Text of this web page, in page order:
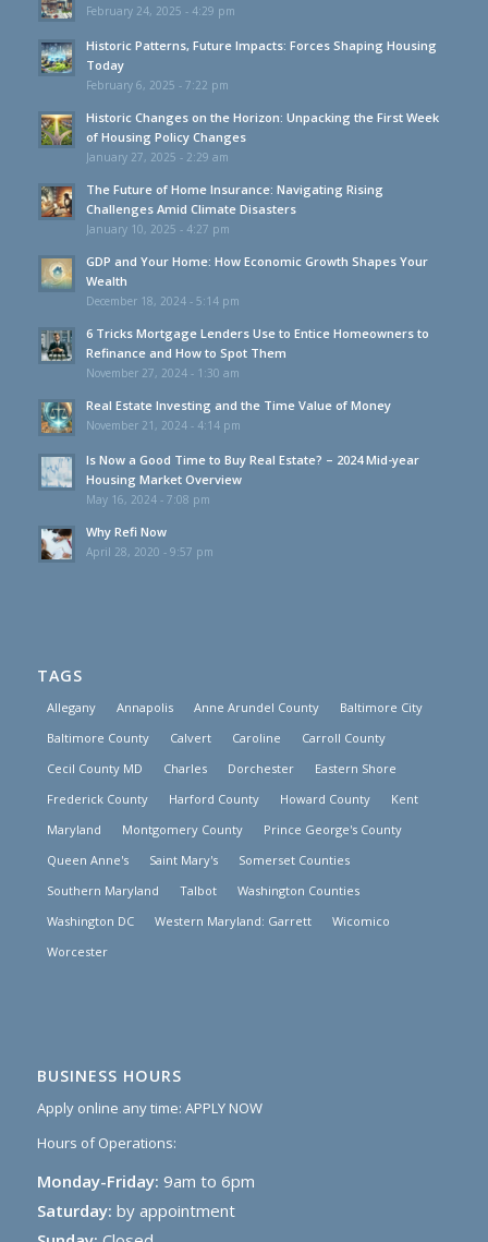
February 24, 2025 - 4:29 pm
Historic Patterns, Future Impacts: Forces Shaping Housing
Today
February 6, 2025 - 7:22 pm
Historic Changes on the Horizon: Unpacking the First Week
of Housing Policy Changes
January 27, 2025 - 2:29 am
The Future of Home Insurance: Navigating Rising
Challenges Amid Climate Disasters
January 10, 2025 - 4:27 pm
GDP and Your Home: How Economic Growth Shapes Your
Wealth
December 18, 2024 - 5:14 pm
6 Tricks Mortgage Lenders Use to Entice Homeowners to
Refinance and How to Spot Them
November 27, 2024 - 1:30 am
Real Estate Investing and the Time Value of Money
November 21, 2024 - 4:14 pm
Is Now a Good Time to Buy Real Estate? – 2024 Mid-year
Housing Market Overview
May 16, 2024 - 7:08 pm
Why Refi Now
April 28, 2020 - 9:57 pm
TAGS
Allegany Annapolis Anne Arundel County
Baltimore City
Baltimore County
Calvert Caroline
Carroll County
Cecil County MD
Charles Dorchester
Eastern Shore
Frederick County
Harford County Howard County
Kent
Maryland
Montgomery County
Prince George's County
Queen Anne's
Saint Mary's
Somerset Counties
Southern Maryland
Talbot
Washington Counties
Washington DC
Western Maryland: Garrett
Wicomico
Worcester
BUSINESS HOURS
Apply online any time: APPLY NOW
Hours of Operations:
Monday-Friday: 9am to 6pm
Saturday: by appointment